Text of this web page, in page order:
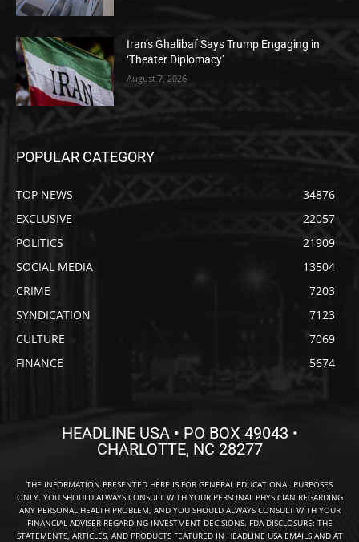
Iran’s Ghalibaf Says Trump Engaging in
‘Theater Diplomacy’
August 7, 2026
POPULAR CATEGORY
TOP NEWS
34876
EXCLUSIVE
22057
POLITICS
21909
SOCIAL MEDIA
13504
CRIME
7203
SYNDICATION
7123
CULTURE
7069
FINANCE
5674
HEADLINE USA • PO BOX 49043 •
CHARLOTTE, NC 28277
THE INFORMATION PRESENTED HERE IS FOR GENERAL EDUCATIONAL PURPOSES
ONLY. YOU SHOULD ALWAYS CONSULT WITH YOUR PERSONAL PHYSICIAN REGARDING
ANY PERSONAL HEALTH PROBLEM, AND YOU SHOULD ALWAYS CONSULT WITH YOUR
FINANCIAL ADVISER REGARDING INVESTMENT DECISIONS. FDA DISCLOSURE: THE
STATEMENTS, ARTICLES, AND PRODUCTS FEATURED IN HEADLINE USA EMAILS AND AT